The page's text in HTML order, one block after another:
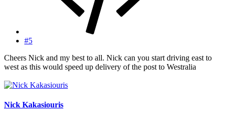
#5
Cheers Nick and my best to all. Nick can you start driving east to
west as this would speed up delivery of the post to Westralia
Nick Kakasiouris